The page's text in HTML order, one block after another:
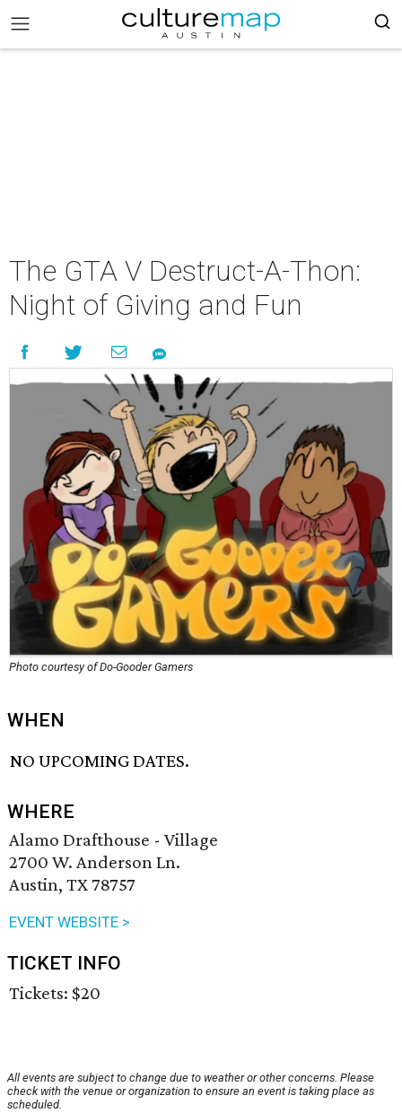
The GTA V Destruct-A-Thon:
Night of Giving and Fun
Photo courtesy of Do-Gooder Gamers
WHEN
NO UPCOMING DATES.
WHERE
Alamo Drafthouse - Village
2700 W. Anderson Ln.
Austin, TX 78757
EVENT WEBSITE >
TICKET INFO
Tickets: $20
All events are subject to change due to weather or other concerns. Please
check with the venue or organization to ensure an event is taking place as
scheduled.